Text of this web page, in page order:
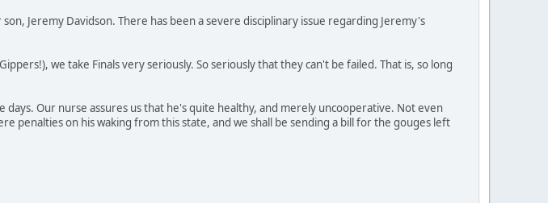
Jeremy Davidson. There has been a severe disciplinary issue regarding Jeremy's
we take Finals very seriously. So seriously that they can't be failed. That is, so long
Our nurse assures us that he's quite healthy, and merely uncooperative. Not even
penalties on his waking from this state, and we shall be sending a bill for the gouges left